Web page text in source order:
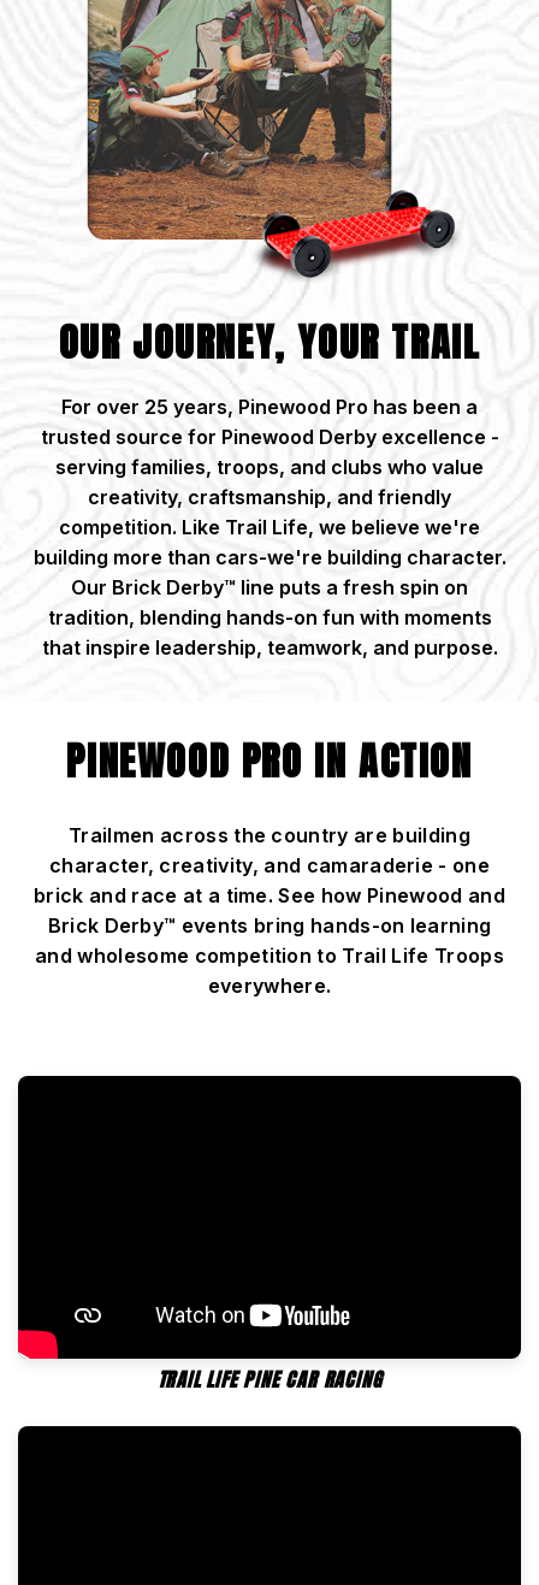
OUR JOURNEY, YOUR TRAIL
For over 25 years, Pinewood Pro has been a
trusted source for Pinewood Derby excellence -
serving families, troops, and clubs who value
creativity, craftsmanship, and friendly
competition. Like Trail Life, we believe we're
building more than cars-we're building character.
Our Brick Derby™ line puts a fresh spin on
tradition, blending hands-on fun with moments
that inspire leadership, teamwork, and purpose.
PINEWOOD PRO IN ACTION
Trailmen across the country are building
character, creativity, and camaraderie - one
brick and race at a time. See how Pinewood and
Brick Derby™ events bring hands-on learning
and wholesome competition to Trail Life Troops
everywhere.
TRAIL LIFE PINE CAR RACING